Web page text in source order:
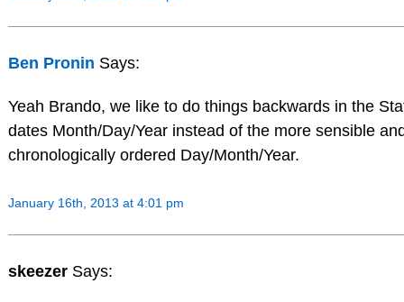
Ben Pronin Says:
Yeah Brando, we like to do things backwards in the
dates Month/Day/Year instead of the more sensible
chronologically ordered Day/Month/Year.
January 16th, 2013 at 4:01 pm
skeezer Says: